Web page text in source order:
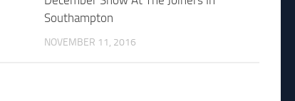
Southampton
NOVEMBER 11, 2016